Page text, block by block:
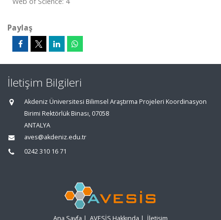
Paylaş
İletişim Bilgileri
Akdeniz Üniversitesi Bilimsel Araştırma Projeleri Koordinasyon
Birimi Rektörlük Binası, 07058
ANTALYA
aves@akdeniz.edu.tr
0242 310 16 71
Ana Sayfa | AVESİS Hakkında | İletişim